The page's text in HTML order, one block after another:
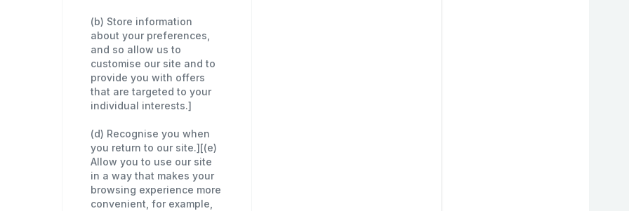
(b) Store information
about your preferences,
and so allow us to
customise our site and to
provide you with offers
that are targeted to your
individual interests.]
(d) Recognise you when
you return to our site.][(e)
Allow you to use our site
in a way that makes your
browsing experience more
convenient, for example,